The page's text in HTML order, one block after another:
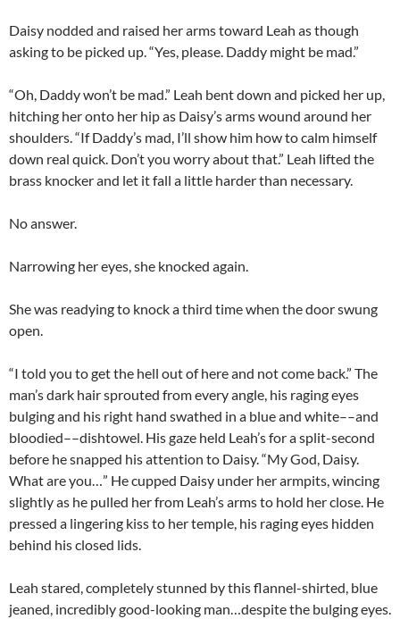
Daisy nodded and raised her arms toward Leah as though
asking to be picked up. “Yes, please. Daddy might be mad.”
“Oh, Daddy won’t be mad.” Leah bent down and picked her up,
hitching her onto her hip as Daisy’s arms wound around her
shoulders. “If Daddy’s mad, I’ll show him how to calm himself
down real quick. Don’t you worry about that.” Leah lifted the
brass knocker and let it fall a little harder than necessary.
No answer.
Narrowing her eyes, she knocked again.
She was readying to knock a third time when the door swung
open.
“I told you to get the hell out of here and not come back.” The
man’s dark hair sprouted from every angle, his raging eyes
bulging and his right hand swathed in a blue and white­­––and
bloodied––dishtowel. His gaze held Leah’s for a split-second
before he snapped his attention to Daisy. “My God, Daisy.
What are you…” He cupped Daisy under her armpits, wincing
slightly as he pulled her from Leah’s arms to hold her close. He
pressed a lingering kiss to her temple, his raging eyes hidden
behind his closed lids.
Leah stared, completely stunned by this flannel-shirted, blue
jeaned, incredibly good-looking man…despite the bulging eyes.